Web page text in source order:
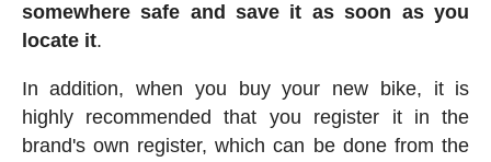
somewhere safe and save it as soon as you
locate it.
In addition, when you buy your new bike, it is
highly recommended that you register it in the
brand's own register, which can be done from the